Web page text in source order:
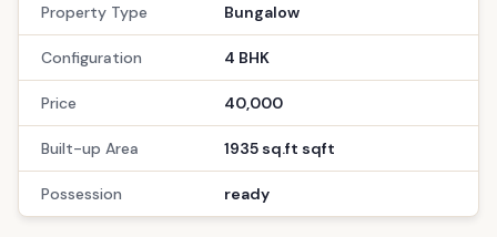
Property Type Bungalow
Configuration 4 BHK
Price 40,000
Built-up Area 1935 sq.ft sqft
Possession ready